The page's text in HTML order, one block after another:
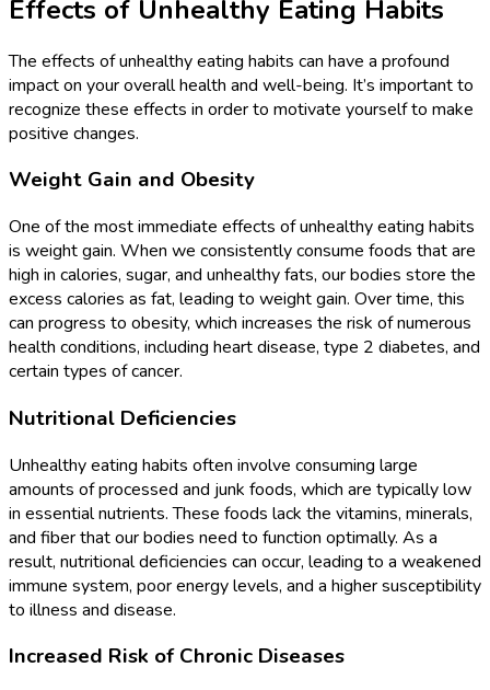
Effects of Unhealthy Eating Habits
The effects of unhealthy eating habits can have a profound
impact on your overall health and well-being. It’s important to
recognize these effects in order to motivate yourself to make
positive changes.
Weight Gain and Obesity
One of the most immediate effects of unhealthy eating habits
is weight gain. When we consistently consume foods that are
high in calories, sugar, and unhealthy fats, our bodies store the
excess calories as fat, leading to weight gain. Over time, this
can progress to obesity, which increases the risk of numerous
health conditions, including heart disease, type 2 diabetes, and
certain types of cancer.
Nutritional Deficiencies
Unhealthy eating habits often involve consuming large
amounts of processed and junk foods, which are typically low
in essential nutrients. These foods lack the vitamins, minerals,
and fiber that our bodies need to function optimally. As a
result, nutritional deficiencies can occur, leading to a weakened
immune system, poor energy levels, and a higher susceptibility
to illness and disease.
Increased Risk of Chronic Diseases